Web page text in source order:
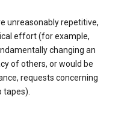
unreasonably repetitive,
effort (for example,
changing an
of others, or would be
requests concerning
tapes).